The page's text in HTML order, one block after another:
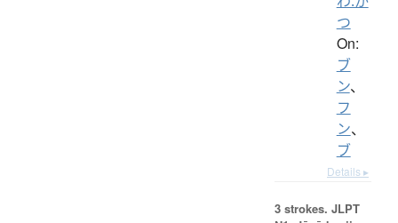
つ
On:
ブ
ン、
フ
ン、
ブ
Details ▸
3 strokes. JLPT